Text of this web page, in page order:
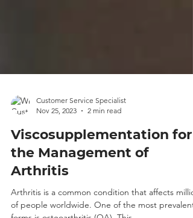
Nov 25, 2023
2 min read
Viscosupplementation for
the Management of
Arthritis
Arthritis is a common condition that affects